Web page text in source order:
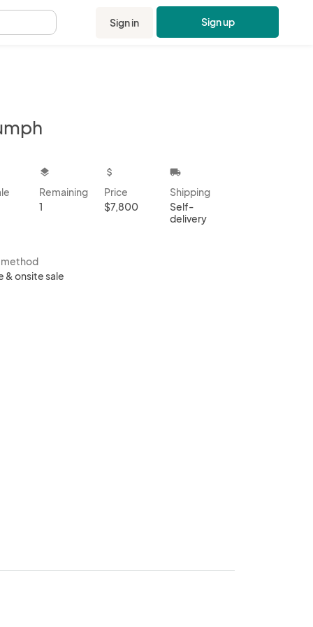
Sign in Sign up
layers
Remaining
1
attach_money
Price
$7,800
local_shipping
Shipping
Self-
delivery
method
& onsite sale